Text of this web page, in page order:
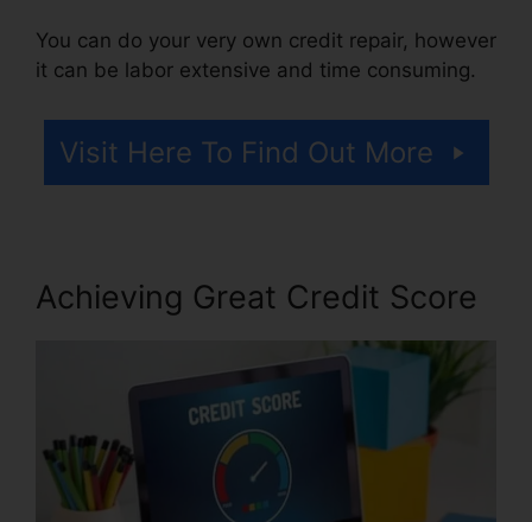
You can do your very own credit repair, however
it can be labor extensive and time consuming.
Visit Here To Find Out More
Achieving Great Credit Score